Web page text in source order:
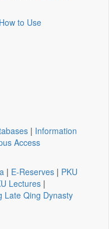
How to Use
| Information
Access
| E-Reserves | PKU
Lectures |
Late Qing Dynasty